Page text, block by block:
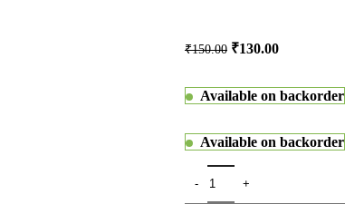
₹150.00 ₹130.00
Available on backorder
Available on backorder